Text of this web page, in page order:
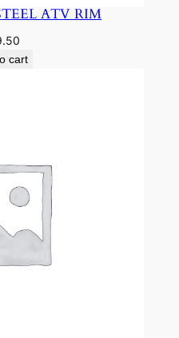
ATV RIM
cart